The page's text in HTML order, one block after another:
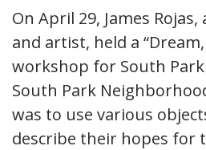
On April 29, James
and artist, held a
workshop for South
South Park
was to use various
describe their hopes for